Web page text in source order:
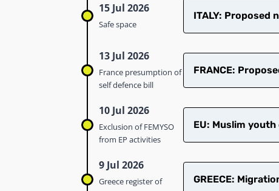
15 Jul 2026
Safe space
ITALY: Proposed
13 Jul 2026
France presumption of
self defence bill
FRANCE:
10 Jul 2026
Exclusion of FEMYSO
from EP activities
EU: Muslim
9 Jul 2026
Greece register of
GREECE: